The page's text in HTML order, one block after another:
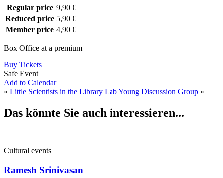
Regular price 9,90 €
Reduced price 5,90 €
Member price 4,90 €
Box Office at a premium
Buy Tickets
Safe Event
Add to Calendar
« Little Scientists in the Library LabYoung Discussion Group »
Das könnte Sie auch interessieren...
Cultural events
Ramesh Srinivasan